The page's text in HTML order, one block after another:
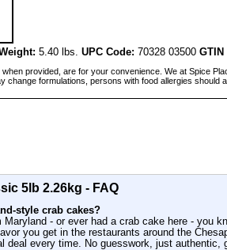
5.40 lbs. UPC Code: 70328 03500 GTIN
provided, are for your convenience. We at Spice
change formulations, persons with food allergies should
5lb 2.26kg - FAQ
style crab cakes?
- or ever had a crab cake here - you
you get in the restaurants around the
deal every time. No guesswork, just authentic,